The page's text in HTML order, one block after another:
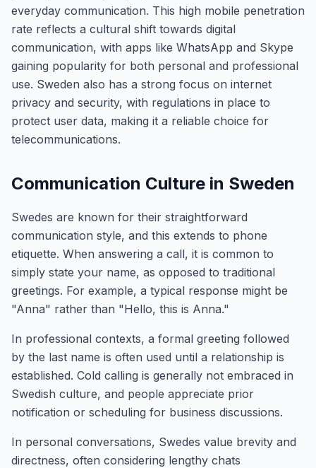
everyday communication. This high mobile penetration
rate reflects a cultural shift towards digital
communication, with apps like WhatsApp and Skype
gaining popularity for both personal and professional
use. Sweden also has a strong focus on internet
privacy and security, with regulations in place to
protect user data, making it a reliable choice for
telecommunications.
Communication Culture in Sweden
Swedes are known for their straightforward
communication style, and this extends to phone
etiquette. When answering a call, it is common to
simply state your name, as opposed to traditional
greetings. For example, a typical response might be
"Anna" rather than "Hello, this is Anna."
In professional contexts, a formal greeting followed
by the last name is often used until a relationship is
established. Cold calling is generally not embraced in
Swedish culture, and people appreciate prior
notification or scheduling for business discussions.
In personal conversations, Swedes value brevity and
directness, often considering lengthy chats